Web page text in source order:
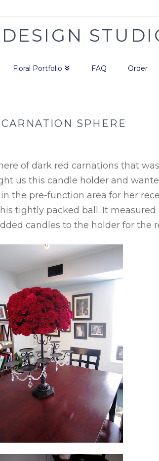
Floral Portfolio FAQ Order
SPHERE
of dark red carnations that
us this candle holder and
the pre-function area for her
tightly packed ball. It
candles to the holder for the